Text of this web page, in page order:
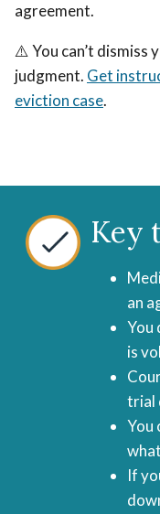
agreement.
⚠️ You can’t dismiss
judgment. Get
eviction case.
Key
an
You
is
trial
You
If